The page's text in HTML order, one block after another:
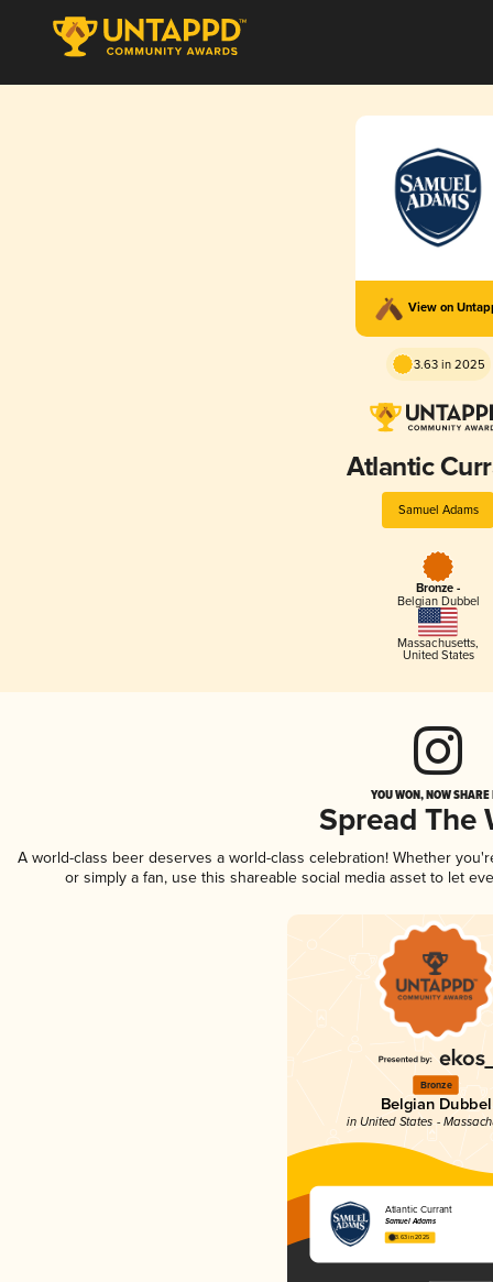
View on
3.63 in 2025
Atlantic
Samuel Adams
Bronze -
Belgian Dubbel
Massachusetts,
United States
YOU WON, NOW
Spread The
A world-class beer deserves a world-class celebration! Whether
or simply a fan, use this shareable social media asset to let
Bronze
Belgian Dubbel
in United States -
Atlantic Currant
Samuel Adams
3.63 in 2025